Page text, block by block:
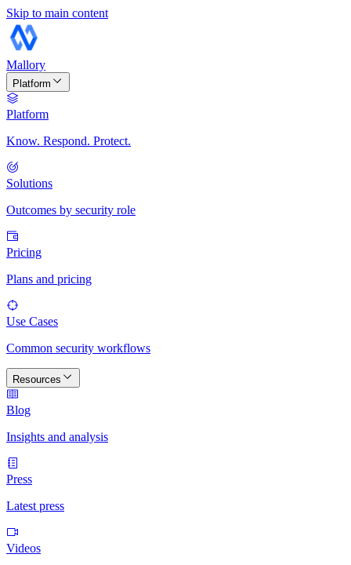
Skip to main content
Mallory
Platform
Platform
Know. Respond. Protect.
Solutions
Outcomes by security role
Pricing
Plans and pricing
Use Cases
Common security workflows
Resources
Blog
Insights and analysis
Press
Latest press
Videos